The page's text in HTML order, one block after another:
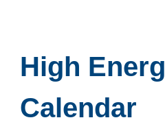
High
Calendar